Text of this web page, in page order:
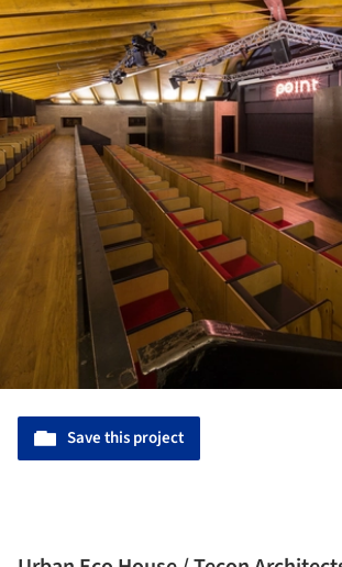
Save this project